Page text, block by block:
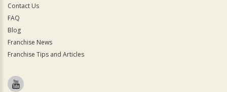
Contact Us
FAQ
Blog
Franchise News
Franchise Tips and Articles